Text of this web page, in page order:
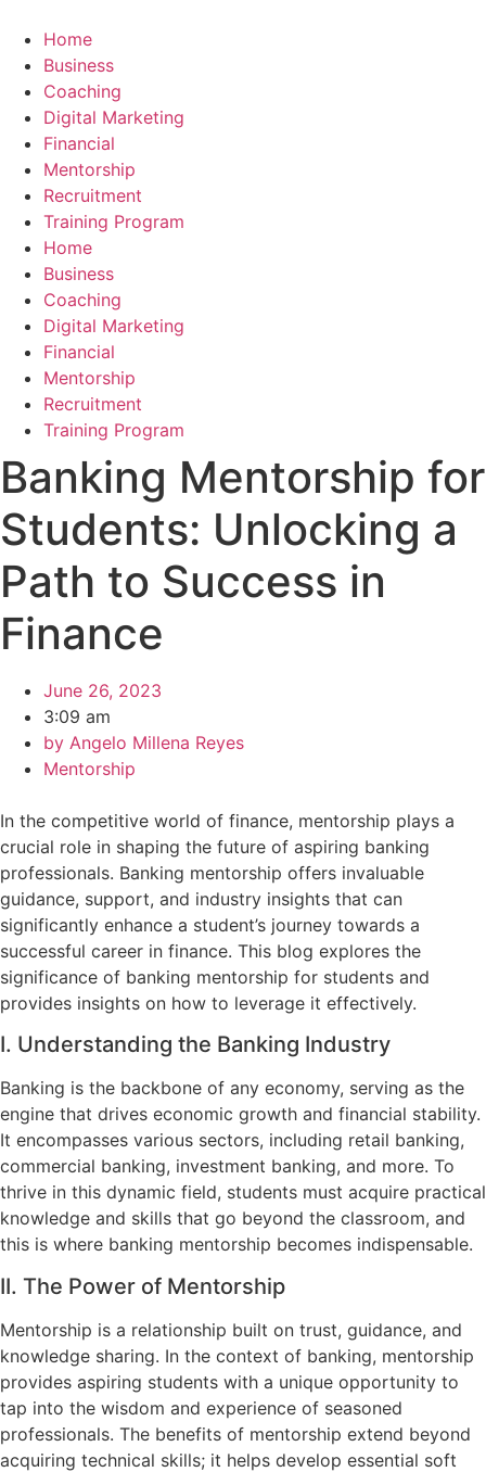
content
Home
Business
Coaching
Digital Marketing
Financial
Mentorship
Recruitment
Training Program
Home
Business
Coaching
Digital Marketing
Financial
Mentorship
Recruitment
Training Program
Banking Mentorship for
Students: Unlocking a
Path to Success in
Finance
June 26, 2023
3:09 am
by Angelo Millena Reyes
Mentorship
In the competitive world of finance, mentorship plays a
crucial role in shaping the future of aspiring banking
professionals. Banking mentorship offers invaluable
guidance, support, and industry insights that can
significantly enhance a student’s journey towards a
successful career in finance. This blog explores the
significance of banking mentorship for students and
provides insights on how to leverage it effectively.
I. Understanding the Banking Industry
Banking is the backbone of any economy, serving as the
engine that drives economic growth and financial stability.
It encompasses various sectors, including retail banking,
commercial banking, investment banking, and more. To
thrive in this dynamic field, students must acquire practical
knowledge and skills that go beyond the classroom, and
this is where banking mentorship becomes indispensable.
II. The Power of Mentorship
Mentorship is a relationship built on trust, guidance, and
knowledge sharing. In the context of banking, mentorship
provides aspiring students with a unique opportunity to
tap into the wisdom and experience of seasoned
professionals. The benefits of mentorship extend beyond
acquiring technical skills; it helps develop essential soft